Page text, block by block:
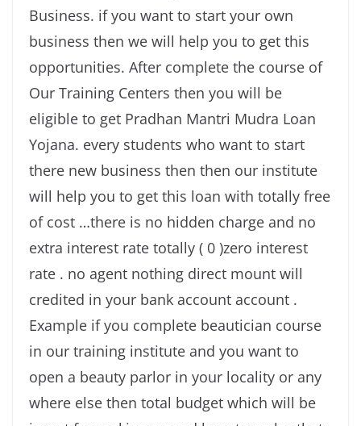
Business. if you want to start your own
business then we will help you to get this
opportunities. After complete the course of
Our Training Centers then you will be
eligible to get Pradhan Mantri Mudra Loan
Yojana. every students who want to start
there new business then then our institute
will help you to get this loan with totally free
of cost …there is no hidden charge and no
extra interest rate totally ( 0 )zero interest
rate . no agent nothing direct mount will
credited in your bank account account .
Example if you complete beautician course
in our training institute and you want to
open a beauty parlor in your locality or any
where else then total budget which will be